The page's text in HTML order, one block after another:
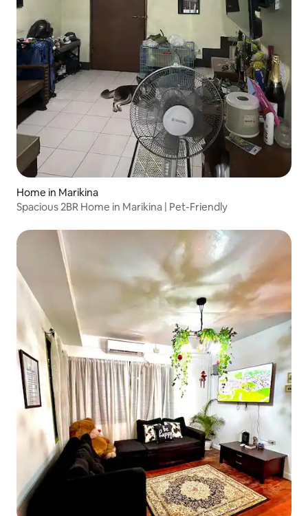
Home in Marikina
Spacious 2BR Home in Marikina | Pet-Friendly